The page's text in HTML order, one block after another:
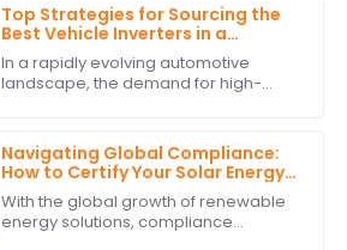
Top Strategies for Sourcing the
Best Vehicle Inverters in a
Competitive Market
In a rapidly evolving automotive
landscape, the demand for high-
electric
Navigating Global Compliance:
How to Certify Your Solar Energy
Storage System for International
Trade
With the global growth of renewable
energy solutions, compliance